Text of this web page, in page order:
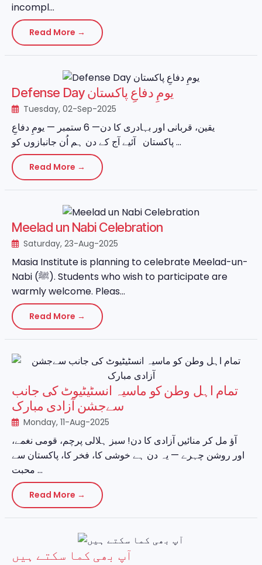
incompl...
Read More →
Defense Day یومِ دفاعِ پاکستان
Tuesday, 02-Sep-2025
یقین، قربانی اور بہادری کا دن— 6 ستمبر — یومِ دفاعِ
پاکستان آئیے آج کے دن ہم اُن جانبازوں کو ...
Read More →
Meelad un Nabi Celebration
Saturday, 23-Aug-2025
Masia Institute is planning to celebrate Meelad-un-
Nabi (ﷺ). Students who wish to participate are
warmly welcome. Pleas...
Read More →
تمام اہل وطن کو ماسیہ انسٹیٹیوٹ کی جانب
سےجشن آزادی مبارک
Monday, 11-Aug-2025
آؤ مل کر منائیں آزادی کا دن! سبز ہلالی پرچم، قومی نغمے،
اور روشن چہرے — یہ دن ہے خوشی کا، فخر کا، پاکستان سے
محبت ...
Read More →
آپ بھی کما سکتے ہیں